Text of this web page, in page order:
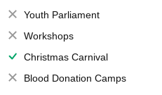
Youth Parliament
Workshops
Christmas Carnival
Blood Donation Camps